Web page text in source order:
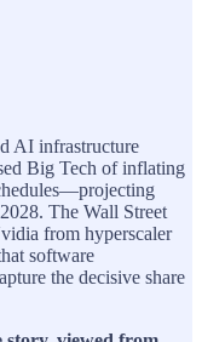
AI infrastructure
Big Tech of inflating
The Wall Street
from hyperscaler
software
the decisive share